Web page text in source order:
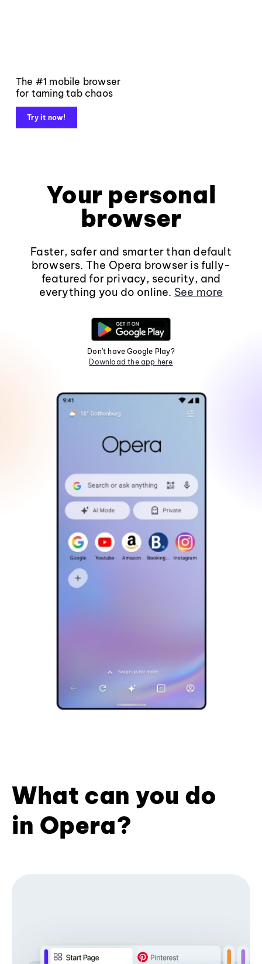
The #1 mobile browser
for taming tab chaos
Try it now!
Your personal
browser
Faster, safer and smarter than default
browsers. The Opera browser is fully-
featured for privacy, security, and
everything you do online. See more
Don't have Google Play?
Download the app here
What can you do
in Opera?